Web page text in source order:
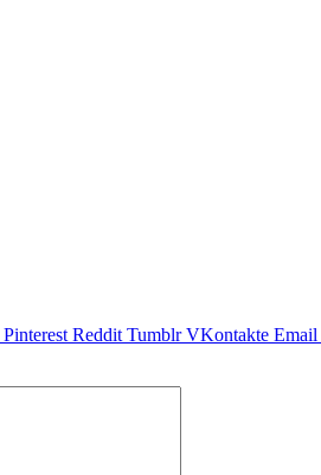
Pinterest Reddit Tumblr VKontakte Email